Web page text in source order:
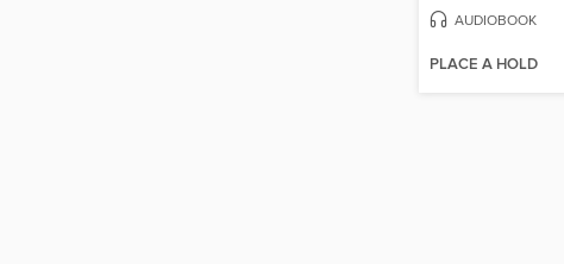
AUDIOBOOK
PLACE A HOLD